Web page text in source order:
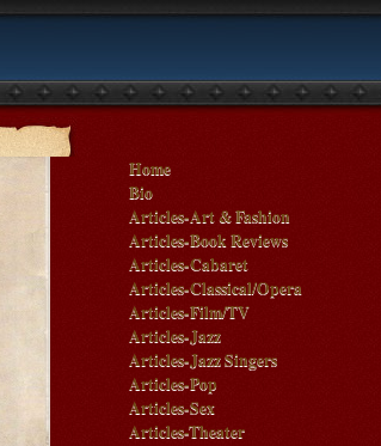
Home
Bio
Articles-Art & Fashion
Articles-Book Reviews
Articles-Cabaret
Articles-Classical/Opera
Articles-Film/TV
Articles-Jazz
Articles-Jazz Singers
Articles-Pop
Articles-Sex
Articles-Theater